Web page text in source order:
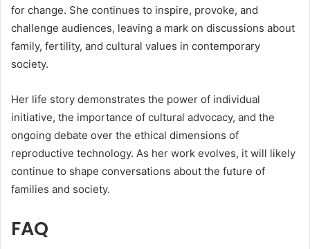
for change. She continues to inspire, provoke, and
challenge audiences, leaving a mark on discussions about
family, fertility, and cultural values in contemporary
society.
Her life story demonstrates the power of individual
initiative, the importance of cultural advocacy, and the
ongoing debate over the ethical dimensions of
reproductive technology. As her work evolves, it will likely
continue to shape conversations about the future of
families and society.
FAQ